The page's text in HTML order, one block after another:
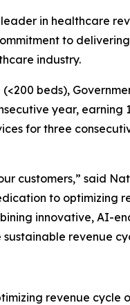
in healthcare
to
industry.
beds),
year,
for three
customers,” said
to optimizing
innovative, AI-
revenue
revenue